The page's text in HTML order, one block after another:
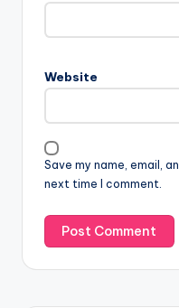
Website
Save my name, email,
next time I comment.